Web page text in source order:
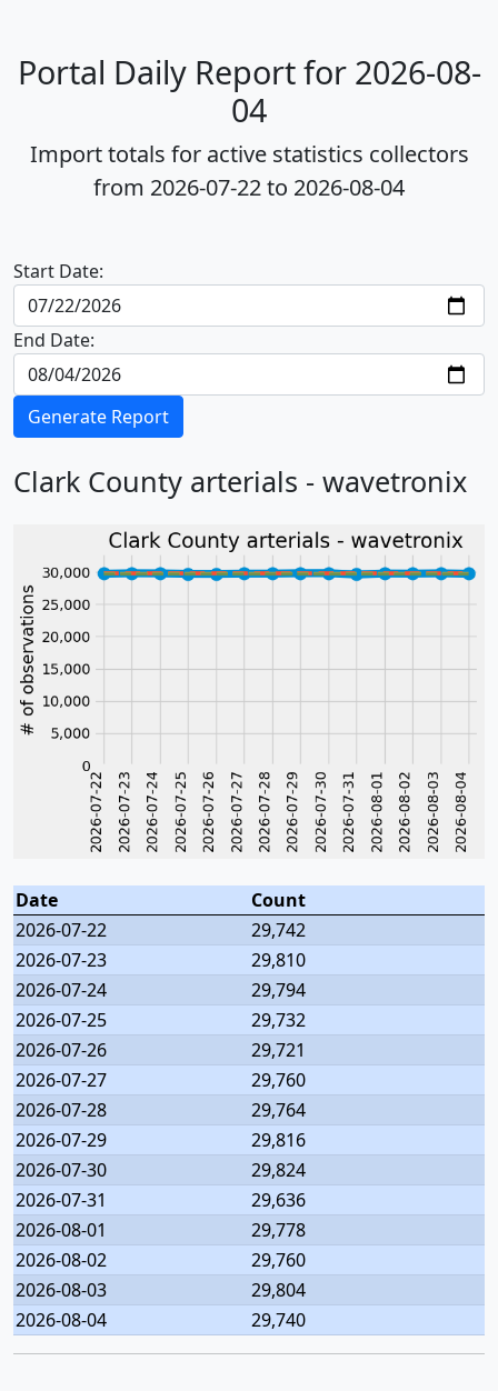
Portal Daily Report for 2026-08-
04
Import totals for active statistics collectors
from 2026-07-22 to 2026-08-04
Start Date:
End Date:
Generate Report
Clark County arterials - wavetronix
Date
Count
2026-07-22
29,742
2026-07-23
29,810
2026-07-24
29,794
2026-07-25
29,732
2026-07-26
29,721
2026-07-27
29,760
2026-07-28
29,764
2026-07-29
29,816
2026-07-30
29,824
2026-07-31
29,636
2026-08-01
29,778
2026-08-02
29,760
2026-08-03
29,804
2026-08-04
29,740